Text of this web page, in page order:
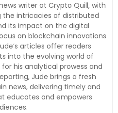
writer at Crypto Quill, with
the intricacies of distributed
its impact on the digital
on blockchain innovations
articles offer readers
into the evolving world of
his analytical prowess and
Jude brings a fresh
news, delivering timely and
educates and empowers